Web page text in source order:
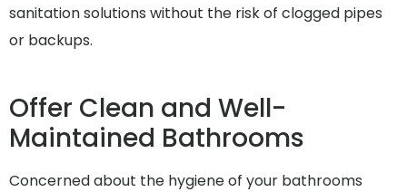
sanitation solutions without the risk of clogged pipes
or backups.
Offer Clean and Well-
Maintained Bathrooms
Concerned about the hygiene of your bathrooms